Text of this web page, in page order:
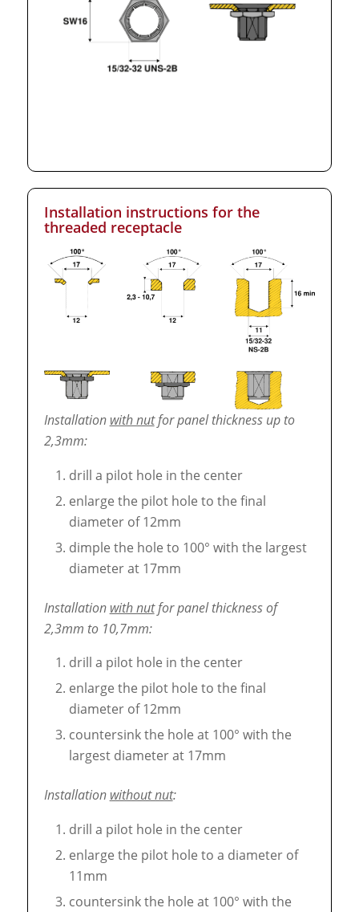
Installation instructions for the
threaded receptacle
Installation with nutfor panel thickness up to
2,3mm:
drill a pilot hole in the center
enlarge the pilot hole to the final
diameter of 12mm
dimple the hole to 100° with the largest
diameter at 17mm
Installation with nutfor panel thickness of
2,3mm to 10,7mm:
drill a pilot hole in the center
enlarge the pilot hole to the final
diameter of 12mm
countersink the hole at 100° with the
largest diameter at 17mm
Installation without nut:
drill a pilot hole in the center
enlarge the pilot hole to a diameter of
11mm
countersink the hole at 100° with the